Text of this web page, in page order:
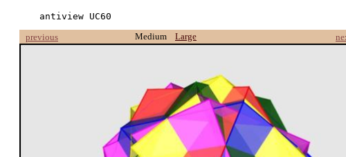
antiview UC60
previous
Medium Large